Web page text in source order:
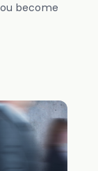
become